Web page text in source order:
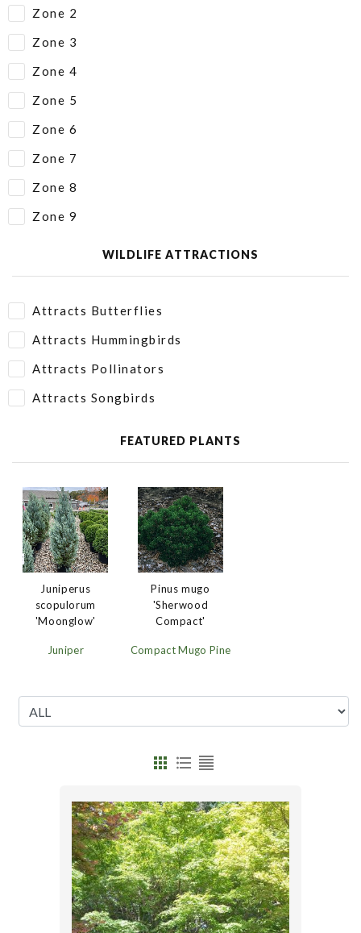
Zone 2
Zone 3
Zone 4
Zone 5
Zone 6
Zone 7
Zone 8
Zone 9
WILDLIFE ATTRACTIONS
Attracts Butterflies
Attracts Hummingbirds
Attracts Pollinators
Attracts Songbirds
FEATURED PLANTS
Juniperus
scopulorum
'Moonglow'
Juniper
Pinus mugo
'Sherwood
Compact'
Compact Mugo Pine